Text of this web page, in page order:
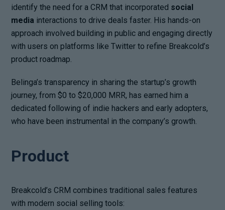
identify the need for a CRM that incorporated social
media interactions to drive deals faster. His hands-on
approach involved building in public and engaging directly
with users on platforms like Twitter to refine Breakcold’s
product roadmap.
Belinga’s transparency in sharing the startup’s growth
journey, from $0 to $20,000 MRR, has earned him a
dedicated following of indie hackers and early adopters,
who have been instrumental in the company’s growth.
Product
Breakcold’s CRM combines traditional sales features
with modern social selling tools: